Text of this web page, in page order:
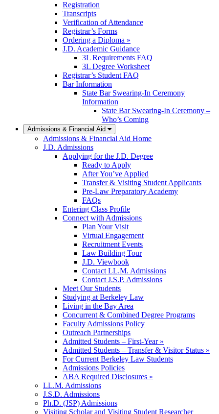
Registration
Transcripts
Verification of Attendance
Registrar’s Forms
Ordering a Diploma »
J.D. Academic Guidance
3L Requirements FAQ
3L Degree Worksheet
Registrar’s Student FAQ
Bar Information
State Bar Swearing-In Ceremony
Information
State Bar Swearing-In Ceremony –
Who’s Coming
Admissions & Financial Aid
Admissions & Financial Aid Home
J.D. Admissions
Applying for the J.D. Degree
Ready to Apply
After You’ve Applied
Transfer & Visiting Student Applicants
Pre-Law Preparatory Academy
FAQs
Entering Class Profile
Connect with Admissions
Plan Your Visit
Virtual Engagement
Recruitment Events
Law Building Tour
J.D. Viewbook
Contact LL.M. Admissions
Contact J.S.P. Admissions
Meet Our Students
Studying at Berkeley Law
Living in the Bay Area
Concurrent & Combined Degree Programs
Faculty Admissions Policy
Outreach Partnerships
Admitted Students – First-Year »
Admitted Students – Transfer & Visitor Status »
For Current Berkeley Law Students
Admissions Policies
ABA Required Disclosures »
LL.M. Admissions
J.S.D. Admissions
Ph.D. (JSP) Admissions
Visiting Scholar and Visiting Student Researcher